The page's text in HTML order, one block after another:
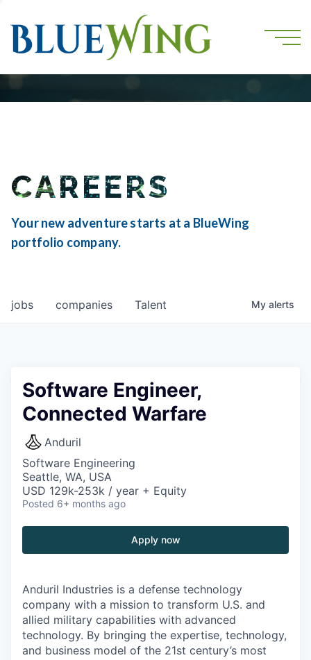
CAREERS
Your new adventure starts at a BlueWing
portfolio company.
jobs companies Talent My alerts
Software Engineer,
Connected Warfare
Anduril
Software Engineering
Seattle, WA, USA
USD 129k-253k / year + Equity
Posted 6+ months ago
Apply now
Anduril Industries is a defense technology
company with a mission to transform U.S. and
allied military capabilities with advanced
technology. By bringing the expertise, technology,
and business model of the 21st century’s most